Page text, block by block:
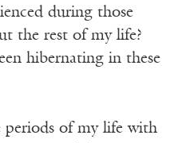
during those
the rest of my life?
hibernating in these
of my life with